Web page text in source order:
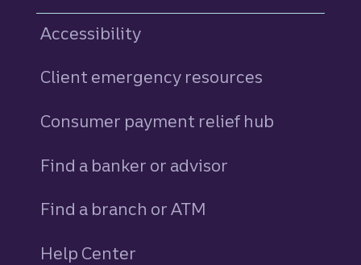
Accessibility
Client emergency resources
Consumer payment relief hub
Find a banker or advisor
Find a branch or ATM
Help Center